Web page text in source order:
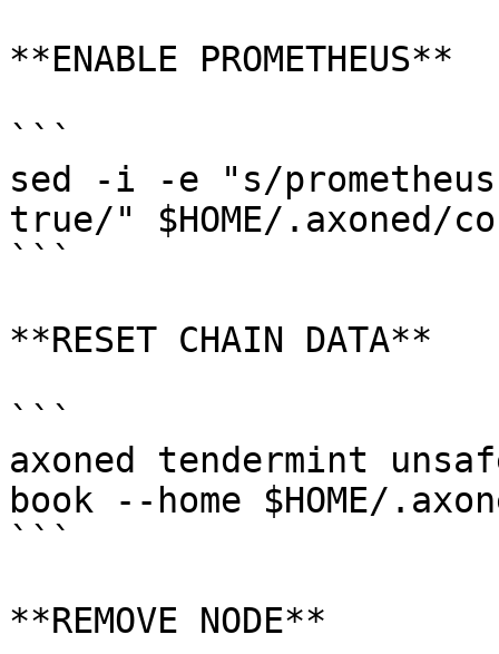
**ENABLE PROMETHEUS**
```
sed -i -e "s/
true/" $HOME/.axoned/
```
**RESET CHAIN DATA**
```
axoned tendermint
book --home $HOME/
```
**REMOVE NODE**